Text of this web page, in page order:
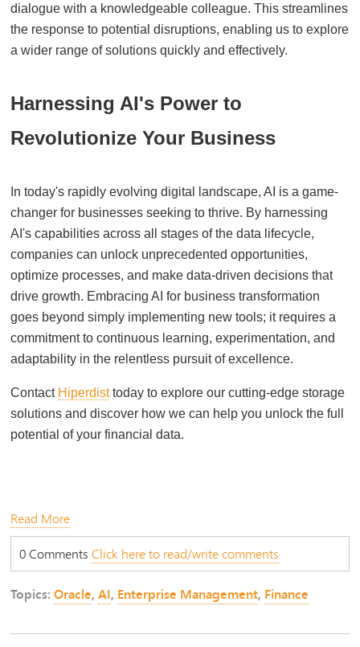
dialogue with a knowledgeable colleague. This streamlines
the response to potential disruptions, enabling us to explore
a wider range of solutions quickly and effectively.
Harnessing AI's Power to
Revolutionize Your Business
In today's rapidly evolving digital landscape, AI is a game-
changer for businesses seeking to thrive. By harnessing
AI's capabilities across all stages of the data lifecycle,
companies can unlock unprecedented opportunities,
optimize processes, and make data-driven decisions that
drive growth. Embracing AI for business transformation
goes beyond simply implementing new tools; it requires a
commitment to continuous learning, experimentation, and
adaptability in the relentless pursuit of excellence.
Contact Hiperdisttoday to explore our cutting-edge storage
solutions and discover how we can help you unlock the full
potential of your financial data.
Read More
0 CommentsClick here to read/write comments
Topics:Oracle,AI, Enterprise Management, Finance